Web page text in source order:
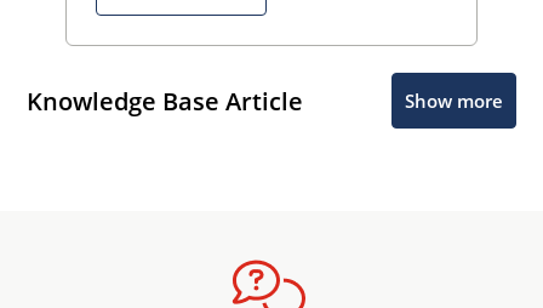
Knowledge Base Article Show more